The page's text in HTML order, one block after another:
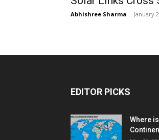
Abhishree Sharma - January
EDITOR PICKS
Where